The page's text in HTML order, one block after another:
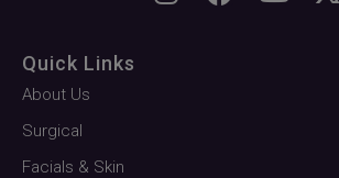
Quick Links
About Us
Surgical
Facials & Skin